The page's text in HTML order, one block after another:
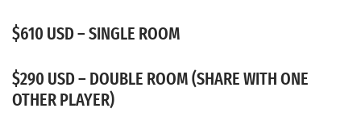
$610 USD – SINGLE ROOM
$290 USD – DOUBLE ROOM (SHARE WITH ONE
OTHER PLAYER)